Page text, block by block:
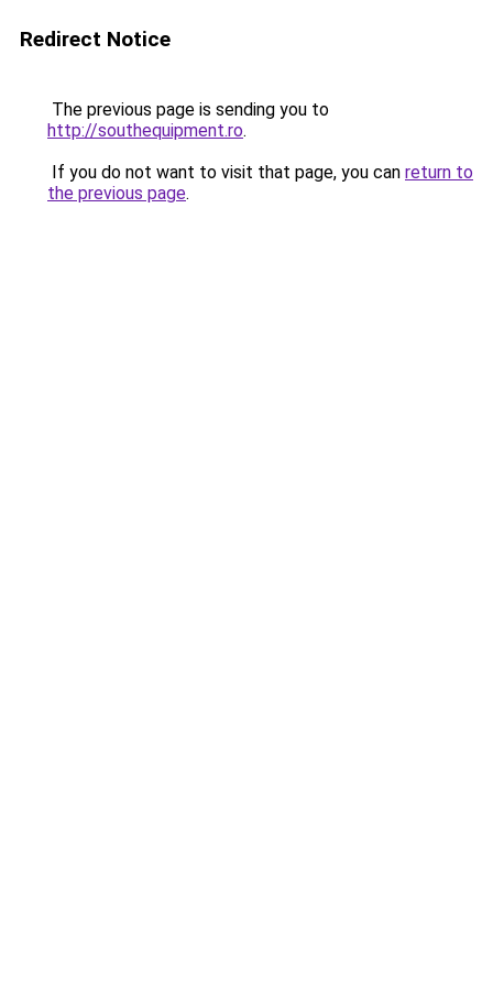
Redirect Notice
The previous page is sending you to
http://southequipment.ro.
If you do not want to visit that page, you can return to
the previous page.